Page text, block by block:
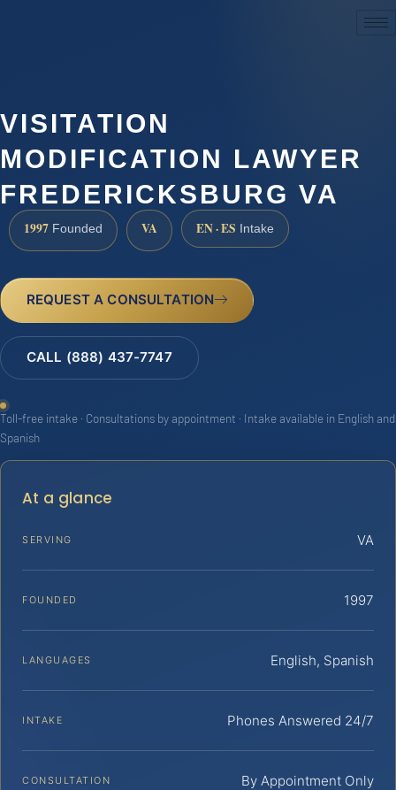
VISITATION
MODIFICATION LAWYER
FREDERICKSBURG VA
1997 Founded VA EN · ES Intake
REQUEST A CONSULTATION
CALL (888) 437-7747
Toll-free intake · Consultations by appointment · Intake available in English and
Spanish
At a glance
SERVING VA
FOUNDED 1997
LANGUAGES English, Spanish
INTAKE Phones Answered 24/7
CONSULTATION By Appointment Only